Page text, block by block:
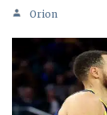
Orion